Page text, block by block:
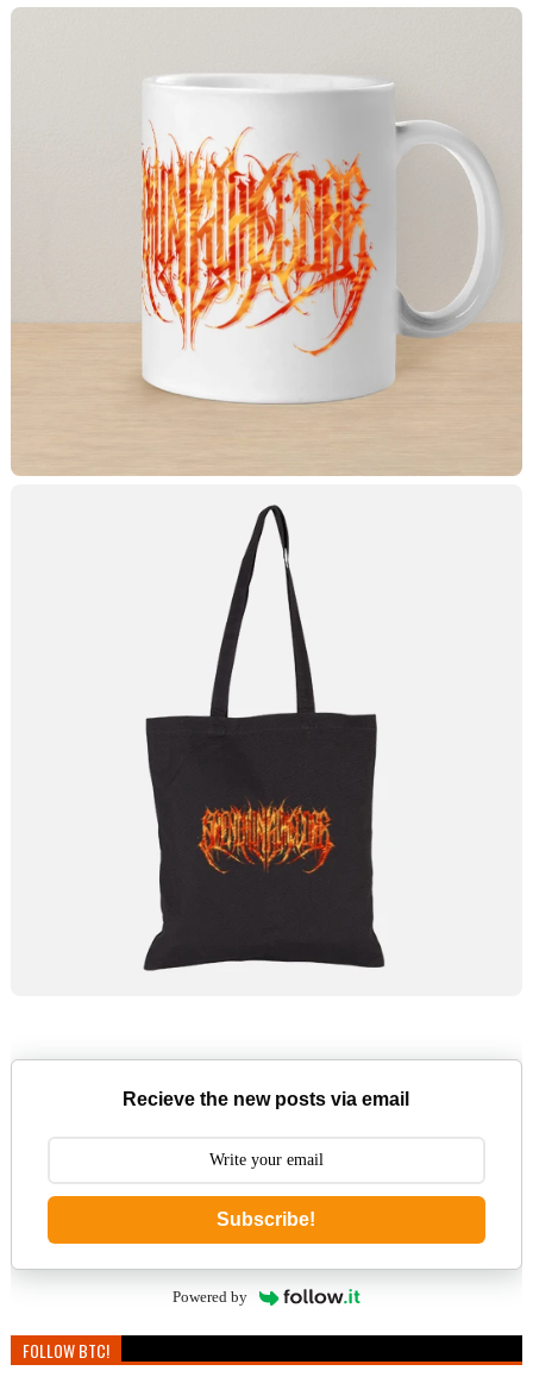
Recieve the new posts via email
Subscribe!
Powered by
FOLLOW BTC!